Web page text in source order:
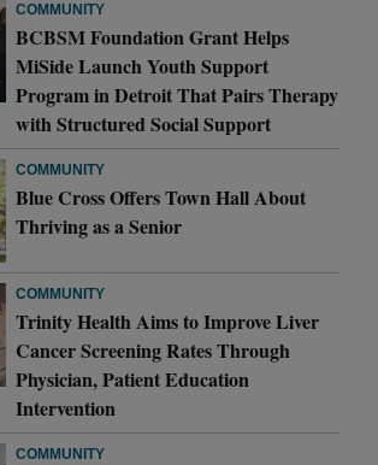
COMMUNITY
BCBSM Foundation Grant Helps
MiSide Launch Youth Support
Program in Detroit That Pairs Therapy
with Structured Social Support
COMMUNITY
Blue Cross Offers Town Hall About
Thriving as a Senior
COMMUNITY
Trinity Health Aims to Improve Liver
Cancer Screening Rates Through
Physician, Patient Education
Intervention
COMMUNITY